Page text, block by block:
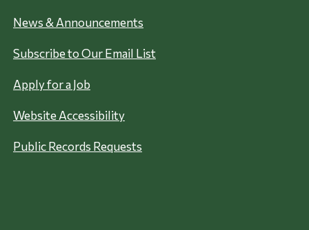
News & Announcements
Subscribe to Our Email List
Apply for a Job
Website Accessibility
Public Records Requests